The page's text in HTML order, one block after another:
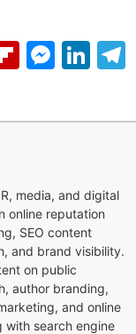
media, and digital
online reputation
SEO content
and brand visibility.
on public
author branding,
and online
with search engine